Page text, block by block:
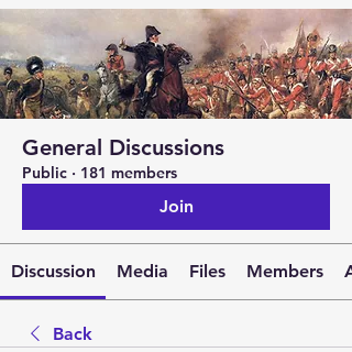
General Discussions
Public · 181 members
Join
Discussion Media Files Members
Back